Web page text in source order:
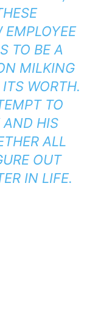
EMPLOYEE
TO BE A
MILKING
WORTH.
TO
AND HIS
ALL
OUT
IN LIFE.